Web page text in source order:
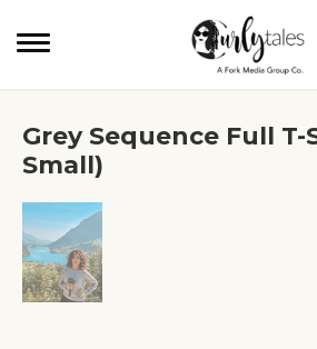
Grey Sequence Full T-
Small)
❮